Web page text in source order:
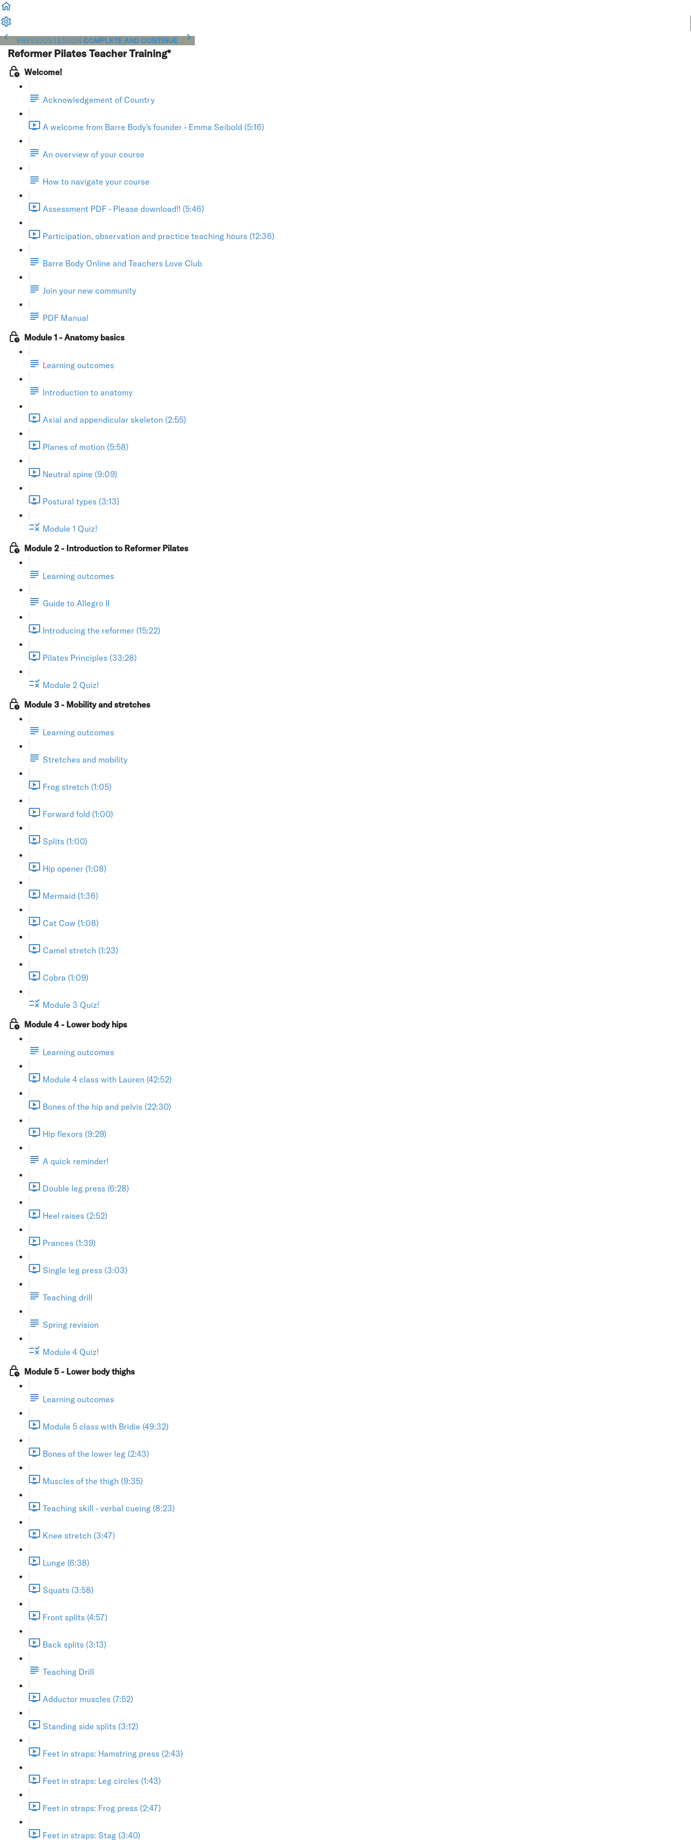
PREVIOUS LESSON COMPLETE AND CONTINUE
Reformer Pilates Teacher Training*
Welcome!
Acknowledgement of Country
A welcome from Barre Body's founder - Emma Seibold (5:16)
An overview of your course
How to navigate your course
Assessment PDF - Please download!! (5:46)
Participation, observation and practice teaching hours (12:36)
Barre Body Online and Teachers Love Club
Join your new community
PDF Manual
Module 1 - Anatomy basics
Learning outcomes
Introduction to anatomy
Axial and appendicular skeleton (2:55)
Planes of motion (5:58)
Neutral spine (9:09)
Postural types (3:13)
Module 1 Quiz!
Module 2 - Introduction to Reformer Pilates
Learning outcomes
Guide to Allegro II
Introducing the reformer (15:22)
Pilates Principles (33:28)
Module 2 Quiz!
Module 3 - Mobility and stretches
Learning outcomes
Stretches and mobility
Frog stretch (1:05)
Forward fold (1:00)
Splits (1:00)
Hip opener (1:08)
Mermaid (1:36)
Cat Cow (1:08)
Camel stretch (1:23)
Cobra (1:09)
Module 3 Quiz!
Module 4 - Lower body hips
Learning outcomes
Module 4 class with Lauren (42:52)
Bones of the hip and pelvis (22:30)
Hip flexors (9:29)
A quick reminder!
Double leg press (6:28)
Heel raises (2:52)
Prances (1:39)
Single leg press (3:03)
Teaching drill
Spring revision
Module 4 Quiz!
Module 5 - Lower body thighs
Learning outcomes
Module 5 class with Bridie (49:32)
Bones of the lower leg (2:43)
Muscles of the thigh (9:35)
Teaching skill - verbal cueing (8:23)
Knee stretch (3:47)
Lunge (6:38)
Squats (3:58)
Front splits (4:57)
Back splits (3:13)
Teaching Drill
Adductor muscles (7:52)
Standing side splits (3:12)
Feet in straps: Hamstring press (2:43)
Feet in straps: Leg circles (1:43)
Feet in straps: Frog press (2:47)
Feet in straps: Stag (3:40)